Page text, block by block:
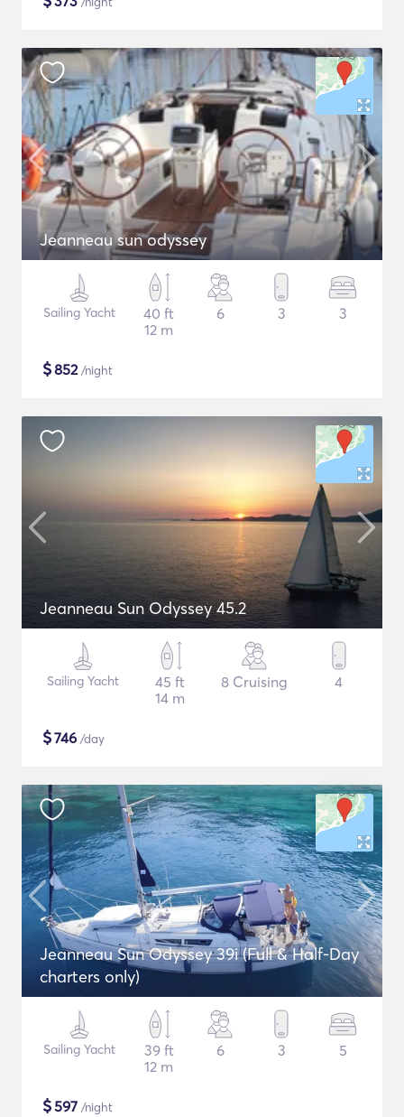
Jeanneau sun odyssey
Sailing Yacht
40 ft
12 m
6 3 3
$852/night
Jeanneau Sun Odyssey 45.2
Sailing Yacht
45 ft
14 m
8 Cruising 4
$746 /day
Jeanneau Sun Odyssey 39i (Full & Half-Day
charters only)
Sailing Yacht
39 ft
12 m
6 3 5
$597 /night